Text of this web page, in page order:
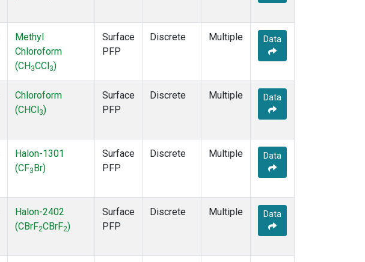
Methyl
Chloroform
(CH 3CCl 3)
Surface
PFP
Discrete Multiple Data
Chloroform
(CHCl 3)
Surface
PFP
Discrete Multiple Data
Halon-1301
(CF3 Br)
Surface
PFP
Discrete Multiple Data
Halon-2402
(CBrF2CBrF2)
Surface
PFP
Discrete Multiple Data